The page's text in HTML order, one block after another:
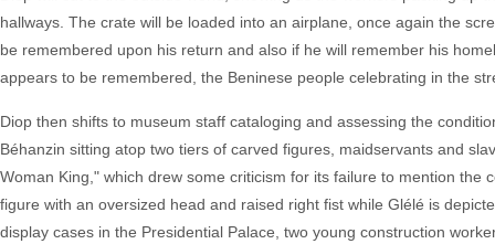
hallways. The crate will be loaded into an airplane, once again the
be remembered upon his return and also if he will remember his
appears to be remembered, the Beninese people celebrating in the
Diop then shifts to museum staff cataloging and assessing the
Béhanzin sitting atop two tiers of carved figures, maidservants and
Woman King," which drew some criticism for its failure to mention
figure with an oversized head and raised right fist while Glélé is
display cases in the Presidential Palace, two young construction